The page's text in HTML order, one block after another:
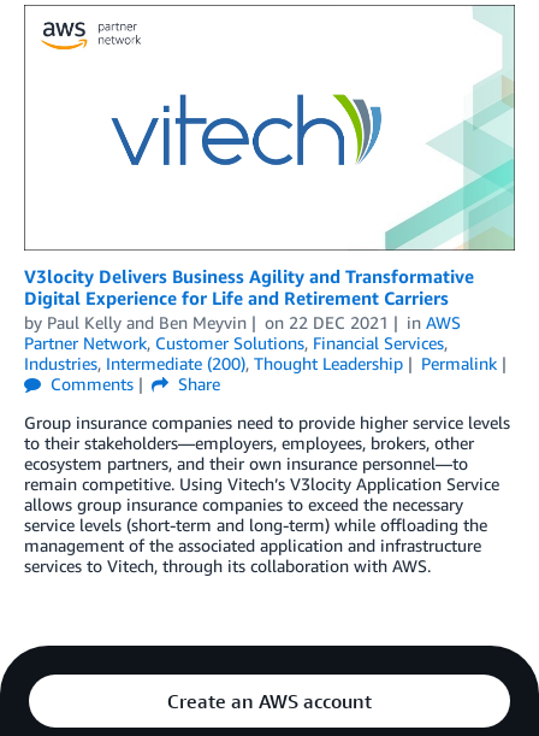
V3locity Delivers Business Agility and Transformative
Digital Experience for Life and Retirement Carriers
by Paul Kelly and Ben Meyvin on 22 DEC 2021 in AWS
Partner Network, Customer Solutions, Financial Services,
Industries, Intermediate (200), Thought Leadership
Permalink
Comments
Share
Group insurance companies need to provide higher service levels
to their stakeholders—employers, employees, brokers, other
ecosystem partners, and their own insurance personnel—to
remain competitive. Using Vitech’s V3locity Application Service
allows group insurance companies to exceed the necessary
service levels (short-term and long-term) while offloading the
management of the associated application and infrastructure
services to Vitech, through its collaboration with AWS.
Create an AWS account